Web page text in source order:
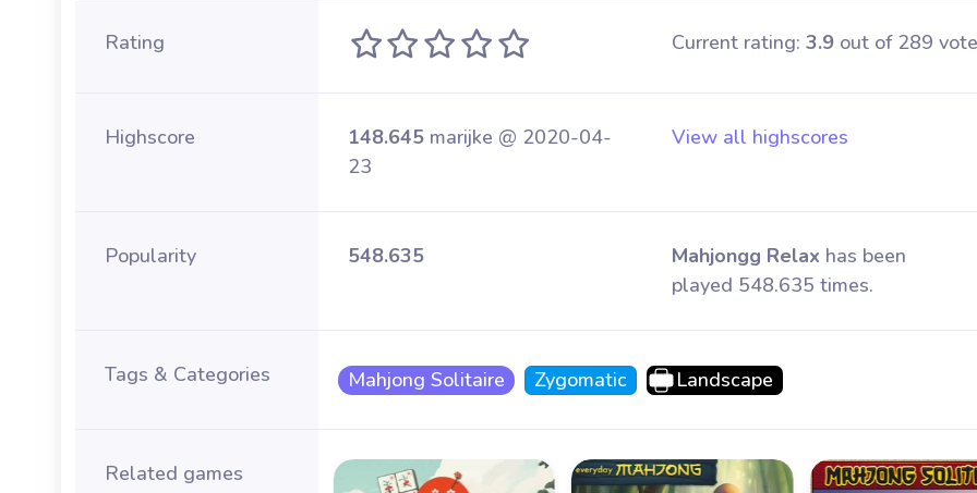
Rating Current rating: 3.9out of 289
Highscore 148.645marijke @ 2020-04-
23
View all highscores
Popularity 548.635 Mahjongg Relax has been
played 548.635 times.
Tags & Categories Mahjong Solitaire Zygomatic Landscape
Related games